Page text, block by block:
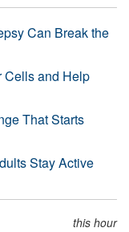
Can Break the
Cells and Help
That Starts
Stay Active
this hour